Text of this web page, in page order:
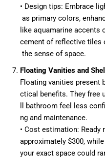
• Design tips: Embrace
as primary colors,
like aquamarine
cement of reflective tiles
the sense of space.
Floating Vanities and
Floating vanities present
ctical benefits. They free
ll bathroom feel less
ng and maintenance.
• Cost estimation:
approximately $300,
your exact space could